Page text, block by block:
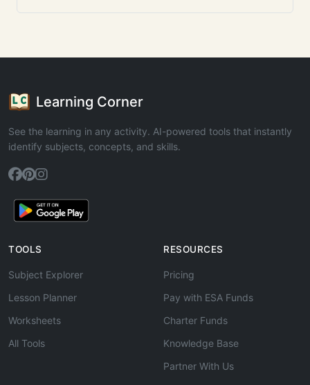
Learning Corner
See the learning in any activity. AI-powered tools that instantly
identify subjects, concepts, and skills.
TOOLS
Subject Explorer
Lesson Planner
Worksheets
All Tools
RESOURCES
Pricing
Pay with ESA Funds
Charter Funds
Knowledge Base
Partner With Us